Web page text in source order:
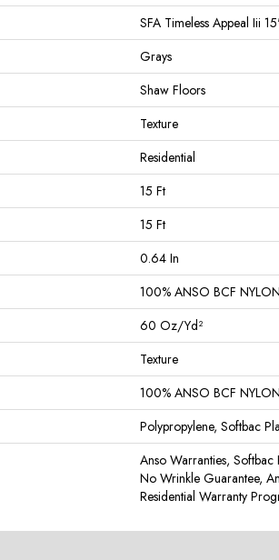
SFA Timeless Appeal Iii 15'
Grays
Shaw Floors
Texture
Residential
15 Ft
15 Ft
0.64 In
100% ANSO BCF NYLON
60 Oz/yd²
Texture
100% ANSO BCF NYLON
Polypropylene, Softbac
Anso Warranties, Softbac
No Wrinkle Guarantee,
Residential Warranty